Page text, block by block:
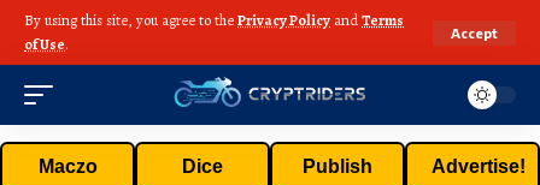
By using this site, you agree to thePrivacy Policy andTerms
of Use.
Accept
Maczo Dice Publish Advertise!